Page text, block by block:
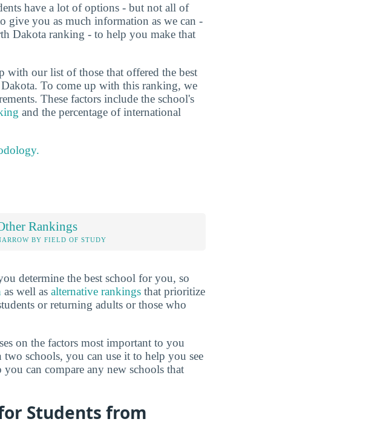
have a lot of options - but not all of
give you as much information as we can -
Dakota ranking - to help you make that
with our list of those that offered the best
To come up with this ranking, we
These factors include the school's
and the percentage of international
Rankings
BY FIELD OF STUDY
determine the best school for you, so
as well as alternative rankings that prioritize
or returning adults or those who
on the factors most important to you
schools, you can use it to help you see
can compare any new schools that
Students from